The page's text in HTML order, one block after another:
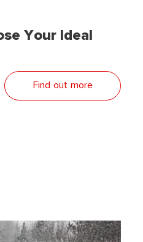
Your Ideal
Find out more